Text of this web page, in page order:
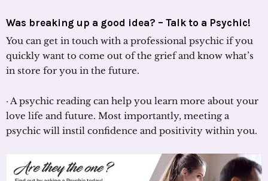
Was breaking up a good idea? – Talk to a Psychic!
You can get in touch with a professional psychic if you
quickly want to come out of the grief and know what’s
in store for you in the future.
· A psychic reading can help you learn more about your
love life and future. Most importantly, meeting a
psychic will instil confidence and positivity within you.